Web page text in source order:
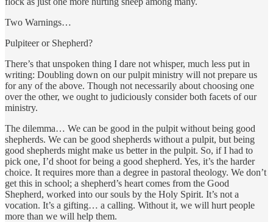
Two Warnings…
Pulpiteer or Shepherd?
There’s that unspoken thing I dare not whisper, much less put in
writing: Doubling down on our pulpit ministry will not prepare us
for any of the above. Though not necessarily about choosing one
over the other, we ought to judiciously consider both facets of our
ministry.
The dilemma… We can be good in the pulpit without being good
shepherds. We can be good shepherds without a pulpit, but being
good shepherds might make us better in the pulpit. So, if I had to
pick one, I’d shoot for being a good shepherd. Yes, it’s the harder
choice. It requires more than a degree in pastoral theology. We don’t
get this in school; a shepherd’s heart comes from the Good
Shepherd, worked into our souls by the Holy Spirit. It’s not a
vocation. It’s a gifting… a calling. Without it, we will hurt people
more than we will help them.